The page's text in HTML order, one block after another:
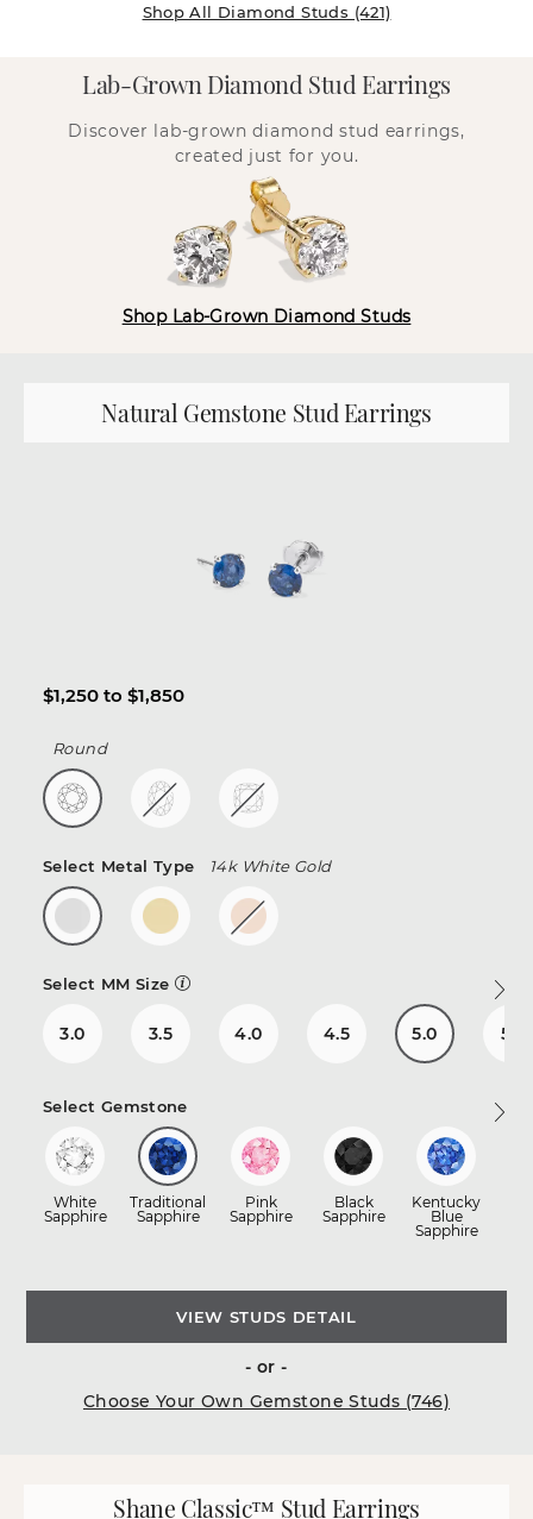
Shop All Diamond Studs (421)
Lab-Grown Diamond Stud Earrings
Discover lab-grown diamond stud earrings,
created just for you.
Shop Lab-Grown Diamond Studs
Natural Gemstone Stud Earrings
$1,250 to $1,850
Select MM Size
3.0 3.5 4.0 4.5 5.0 5.5
Select Metal Type 14k White Gold
Round
Select Gemstone
White
Sapphire
Traditional
Sapphire
Pink
Sapphire
Black
Sapphire
Kentucky
Blue
Sapphire
VIEW STUDS DETAIL
- or -
Choose Your Own Gemstone Studs (746)
Shane Classic™ Stud Earrings